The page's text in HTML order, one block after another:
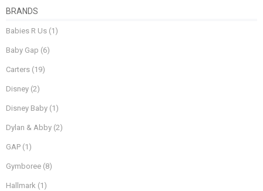
BRANDS
Babies R Us (1)
Baby Gap (6)
Carters (19)
Disney (2)
Disney Baby (1)
Dylan & Abby (2)
GAP (1)
Gymboree (8)
Hallmark (1)